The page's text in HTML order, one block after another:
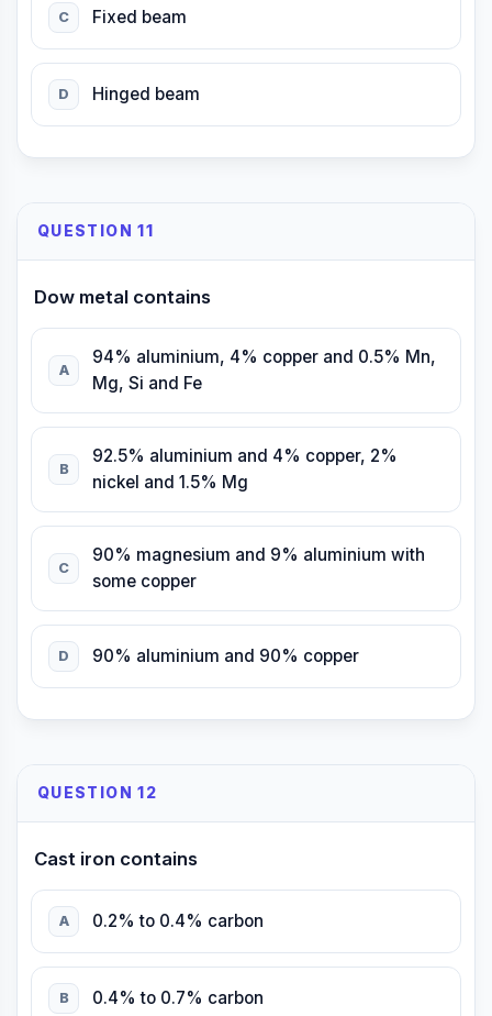
C Fixed beam
D Hinged beam
QUESTION 11
Dow metal contains
A
94% aluminium, 4% copper and 0.5% Mn,
Mg, Si and Fe
B
92.5% aluminium and 4% copper, 2%
nickel and 1.5% Mg
C
90% magnesium and 9% aluminium with
some copper
D 90% aluminium and 90% copper
QUESTION 12
Cast iron contains
A 0.2% to 0.4% carbon
B 0.4% to 0.7% carbon